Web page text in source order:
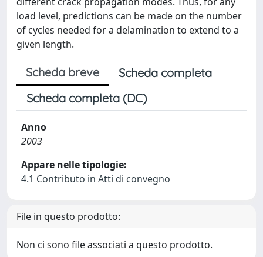
load level, predictions can be made on the number
of cycles needed for a delamination to extend to a
given length.
Scheda breve
Scheda completa
Scheda completa (DC)
Anno
2003
Appare nelle tipologie:
4.1 Contributo in Atti di convegno
File in questo prodotto:
Non ci sono file associati a questo prodotto.